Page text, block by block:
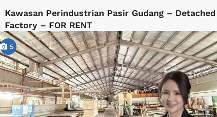
Kawasan Perindustrian Pasir Gudang – Detached
Factory – FOR RENT
5